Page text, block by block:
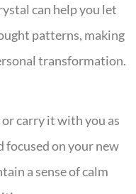
can help you let
patterns, making
transformation.
carry it with you as
focused on your new
a sense of calm